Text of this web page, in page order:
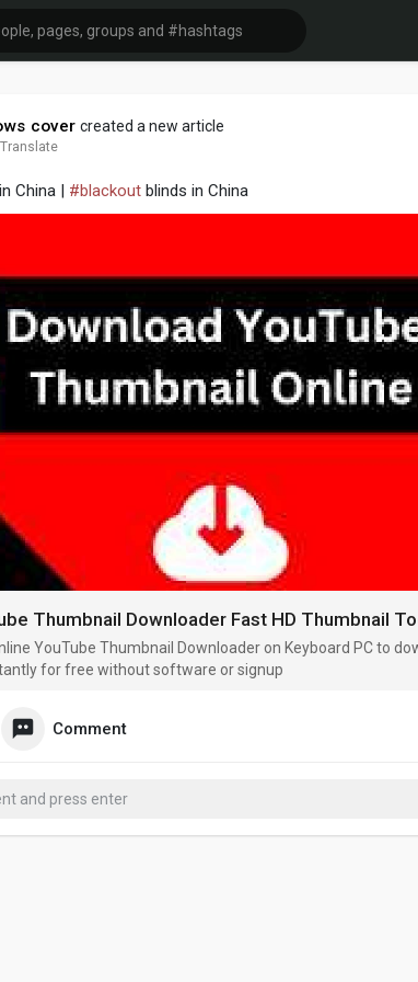
cover created a new article
Translate
China | #blackout blinds in China
YouTube Thumbnail Downloader on Keyboard PC to
for free without software or signup
Comment